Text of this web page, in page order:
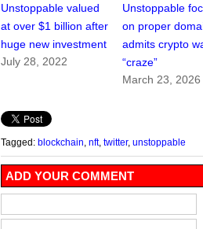
Unstoppable valued
at over $1 billion after
huge new investment
July 28, 2022
Unstoppable
on proper
admits crypto
“craze”
March 23, 2026
Tagged: blockchain nft, twitter, unstoppable
ADD YOUR COMMENT